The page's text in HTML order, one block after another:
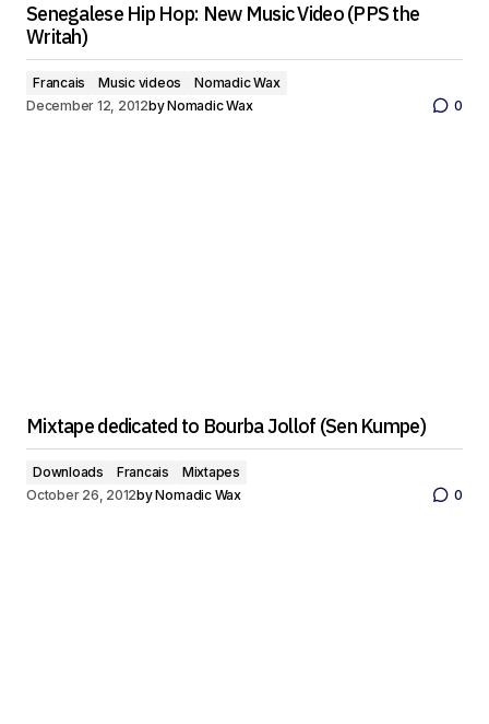
Senegalese Hip Hop: New Music Video (PPS the
Writah)
Francais Music videos
Nomadic Wax
December 12, 2012byNomadic Wax 0
Mixtape dedicated to Bourba Jollof (Sen Kumpe)
Downloads Francais
Mixtapes
October 26, 2012byNomadic Wax 0